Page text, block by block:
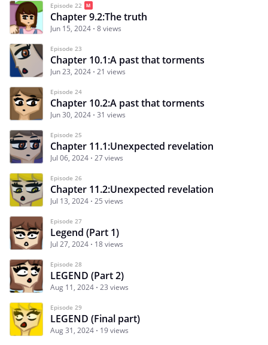
Episode 22
Chapter 9.2:The truth
Jun 15, 2024 8 views
Episode 23
Chapter 10.1:A past that torments
Jun 23, 2024 21 views
Episode 24
Chapter 10.2:A past that torments
Jun 30, 2024 31 views
Episode 25
Chapter 11.1:Unexpected revelation
Jul 06, 2024 27 views
Episode 26
Chapter 11.2:Unexpected revelation
Jul 13, 2024 25 views
Episode 27
Legend (Part 1)
Jul 27, 2024 18 views
Episode 28
LEGEND (Part 2)
Aug 11, 2024 23 views
Episode 29
LEGEND (Final part)
Aug 31, 2024 19 views